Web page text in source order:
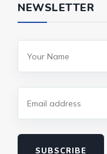
NEWSLETTER
SUBSCRIBE